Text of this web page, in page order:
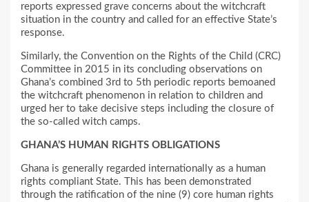
reports expressed grave concerns about the witchcraft
situation in the country and called for an effective State’s
response.
Similarly, the Convention on the Rights of the Child (CRC)
Committee in 2015 in its concluding observations on
Ghana’s combined 3rd to 5th periodic reports bemoaned
the witchcraft phenomenon in relation to children and
urged her to take decisive steps including the closure of
the so-called witch camps.
GHANA’S HUMAN RIGHTS OBLIGATIONS
Ghana is generally regarded internationally as a human
rights compliant State. This has been demonstrated
through the ratification of the nine (9) core human rights